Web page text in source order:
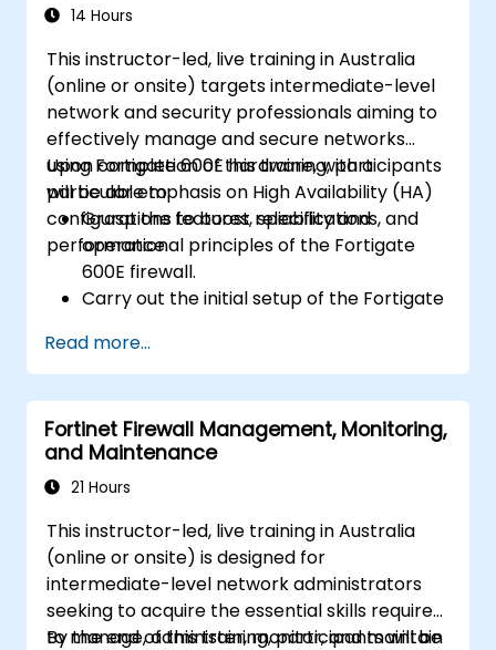
14 Hours
This instructor-led, live training in Australia
(online or onsite) targets intermediate-level
network and security professionals aiming to
effectively manage and secure networks
using Fortigate 600E hardware, with a
particular emphasis on High Availability (HA)
configurations to boost reliability and
performance.
Upon completion of this training, participants
will be able to:
Grasp the features, specifications, and
operational principles of the Fortigate
600E firewall.
Carry out the initial setup of the Fortigate
tasks such as interface setup, routing, and
establishing initial firewall policies.
Configure and oversee advanced security
features, including SSL VPN, user
authentication, antivirus, IPS, web filtering,
and anti-malware capabilities, to guard
Troubleshoot common issues within HA
setups and effectively manage HA
environments.
Read more...
Fortinet Firewall Management, Monitoring,
and Maintenance
21 Hours
This instructor-led, live training in Australia
(online or onsite) is designed for
intermediate-level network administrators
seeking to acquire the essential skills required
to manage, administer, monitor, and maintain
By the end of this training, participants will be